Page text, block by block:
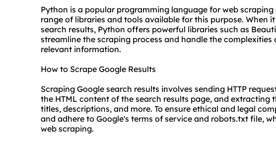
Python is a popular programming language for web
range of libraries and tools available for this purpose. When
search results, Python offers powerful libraries such as
streamline the scraping process and handle the
relevant information.
How to Scrape Google Results
Scraping Google search results involves sending HTTP
the HTML content of the search results page, and extracting
titles, descriptions, and more. To ensure ethical and legal
and adhere to Google's terms of service and robots.txt file,
web scraping.